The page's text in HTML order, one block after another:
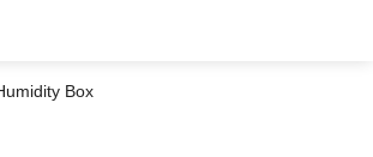
Box